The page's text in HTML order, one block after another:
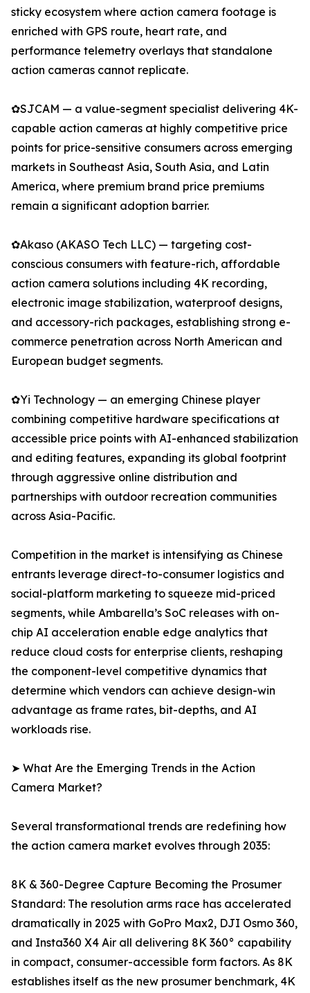
sticky ecosystem where action camera footage is
enriched with GPS route, heart rate, and
performance telemetry overlays that standalone
action cameras cannot replicate.
✿SJCAM — a value-segment specialist delivering 4K-
capable action cameras at highly competitive price
points for price-sensitive consumers across emerging
markets in Southeast Asia, South Asia, and Latin
America, where premium brand price premiums
remain a significant adoption barrier.
✿Akaso (AKASO Tech LLC) — targeting cost-
conscious consumers with feature-rich, affordable
action camera solutions including 4K recording,
electronic image stabilization, waterproof designs,
and accessory-rich packages, establishing strong e-
commerce penetration across North American and
European budget segments.
✿Yi Technology — an emerging Chinese player
combining competitive hardware specifications at
accessible price points with AI-enhanced stabilization
and editing features, expanding its global footprint
through aggressive online distribution and
partnerships with outdoor recreation communities
across Asia-Pacific.
Competition in the market is intensifying as Chinese
entrants leverage direct-to-consumer logistics and
social-platform marketing to squeeze mid-priced
segments, while Ambarella’s SoC releases with on-
chip AI acceleration enable edge analytics that
reduce cloud costs for enterprise clients, reshaping
the component-level competitive dynamics that
determine which vendors can achieve design-win
advantage as frame rates, bit-depths, and AI
workloads rise.
➤ What Are the Emerging Trends in the Action
Camera Market?
Several transformational trends are redefining how
the action camera market evolves through 2035:
8K & 360-Degree Capture Becoming the Prosumer
Standard: The resolution arms race has accelerated
dramatically in 2025 with GoPro Max2, DJI Osmo 360,
and Insta360 X4 Air all delivering 8K 360° capability
in compact, consumer-accessible form factors. As 8K
establishes itself as the new prosumer benchmark, 4K